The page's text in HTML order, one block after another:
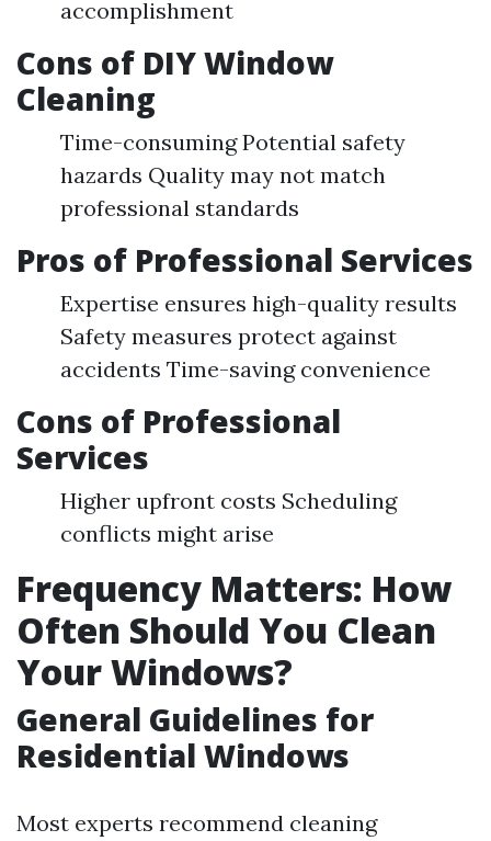
accomplishment
Cons of DIY Window
Cleaning
Time-consuming Potential safety
hazards Quality may not match
professional standards
Pros of Professional Services
Expertise ensures high-quality results
Safety measures protect against
accidents Time-saving convenience
Cons of Professional
Services
Higher upfront costs Scheduling
conflicts might arise
Frequency Matters: How
Often Should You Clean
Your Windows?
General Guidelines for
Residential Windows
Most experts recommend cleaning